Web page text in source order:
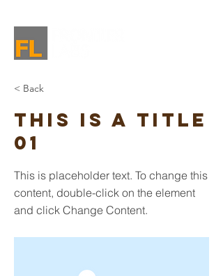
< Back
This is a Title
01
This is placeholder text. To change this
content, double-click on the element
and click Change Content.